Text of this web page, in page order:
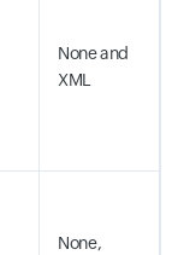
None and
XML
None,